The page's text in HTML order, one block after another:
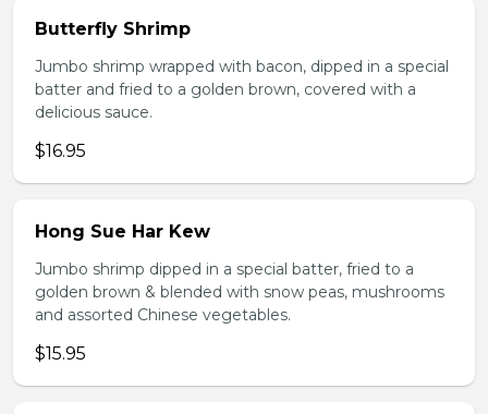
Butterfly Shrimp
Jumbo shrimp wrapped with bacon, dipped in a special
batter and fried to a golden brown, covered with a
delicious sauce.
$16.95
Hong Sue Har Kew
Jumbo shrimp dipped in a special batter, fried to a
golden brown & blended with snow peas, mushrooms
and assorted Chinese vegetables.
$15.95